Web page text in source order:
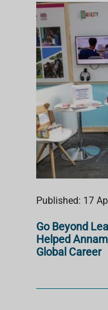
Published: 17
Go Beyond
Helped
Global Career